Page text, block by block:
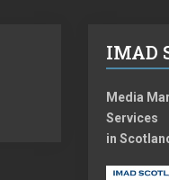
IMAD
Media
Services
in